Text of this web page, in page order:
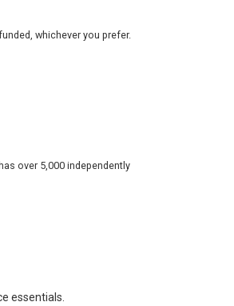
whichever you prefer.
over 5,000 independently
essentials.